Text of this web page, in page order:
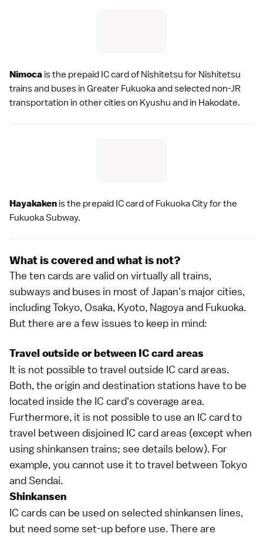
Nimoca is the prepaid IC card of Nishitetsu for Nishitetsu
trains and buses in Greater Fukuokaand selected non-JR
transportation in other cities on Kyushu and in Hakodate.
Hayakaken is the prepaid IC card of Fukuoka Cityfor the
Fukuoka Subway.
What is covered and what is not?
The ten cards are valid on virtually all trains,
subways and buses in most of Japan's major cities,
includingTokyo, Osaka, Kyoto, Nagoya and Fukuoka.
But there are a few issues to keep in mind:
Travel outside or between IC card areas
It is not possible to travel outside IC card areas.
Both, the origin and destination stations have to be
located inside the IC card's coverage area.
Furthermore, it is not possible to use an IC card to
travel between disjoined IC card areas (except when
using shinkansen trains; see details below). For
example, you cannot use it to travel between Tokyo
andSendai.
Shinkansen
IC cards can be used on selectedshinkansen lines,
but need some set-up before use. There are